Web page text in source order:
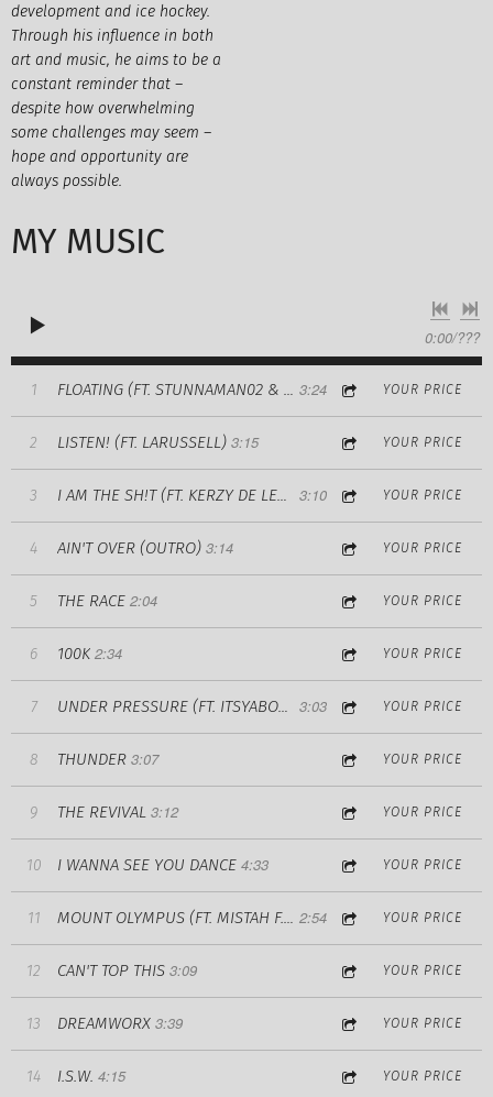
development and ice hockey.
Through his influence in both
art and music, he aims to be a
constant reminder that –
despite how overwhelming
some challenges may seem –
hope and opportunity are
always possible.
MY MUSIC
0:00/???
1 FLOATING (FT. STUNNAMAN02 & MARK ANTHONY) 3:24 YOUR PRICE
2 LISTEN! (FT. LARUSSELL) 3:15 YOUR PRICE
3 I AM THE SH!T (FT. KERZY DE LEON) 3:10 YOUR PRICE
4 AIN'T OVER (OUTRO) 3:14 YOUR PRICE
5 THE RACE 2:04 YOUR PRICE
6 100K 2:34 YOUR PRICE
7 UNDER PRESSURE (FT. ITSYABOYCARR) 3:03 YOUR PRICE
8 THUNDER 3:07 YOUR PRICE
9 THE REVIVAL 3:12 YOUR PRICE
10 I WANNA SEE YOU DANCE 4:33 YOUR PRICE
11 MOUNT OLYMPUS (FT. MISTAH F.A.B.) 2:54 YOUR PRICE
12 CAN'T TOP THIS 3:09 YOUR PRICE
13 DREAMWORX 3:39 YOUR PRICE
14 I.S.W. 4:15 YOUR PRICE